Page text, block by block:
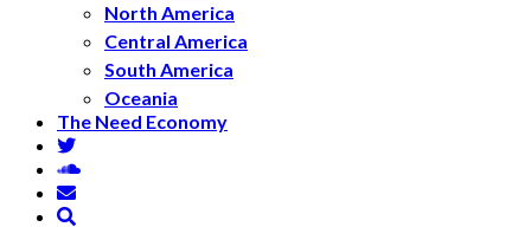
North America
Central America
South America
Oceania
The Need Economy